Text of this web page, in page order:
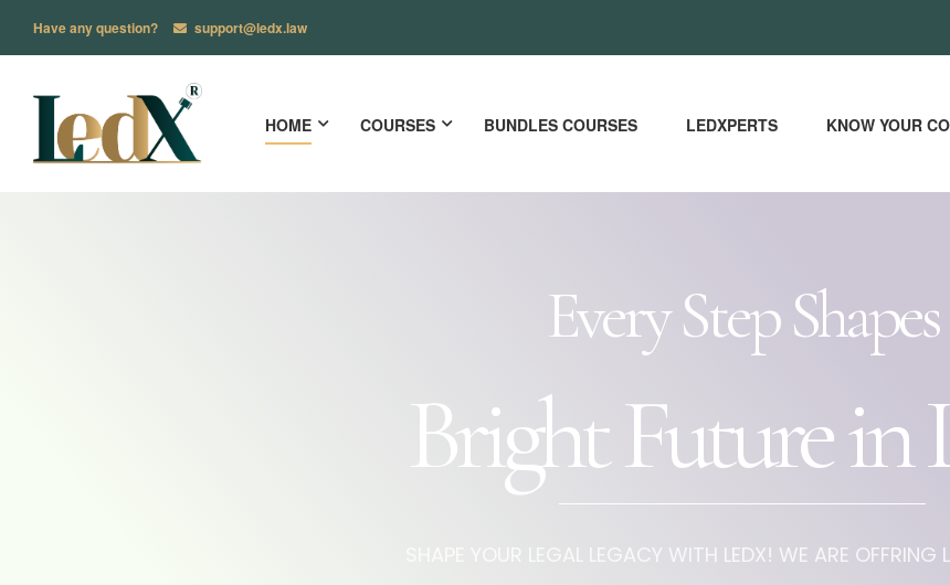
Have any question? support@ledx.law
HOME COURSES BUNDLES COURSES LEDXPERTS KNOW YOUR
Every Step Shapes
Bright Future in
SHAPE YOUR LEGAL LEGACY WITH LEDX! WE ARE OFFRING